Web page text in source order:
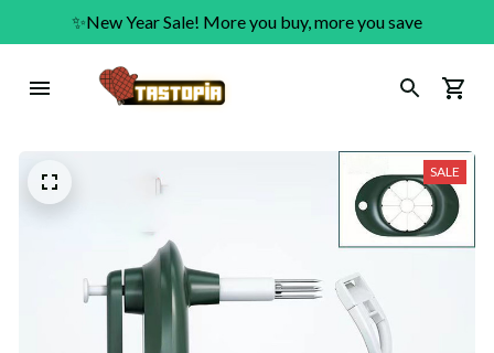
✨New Year Sale! More you buy, more you save
SALE